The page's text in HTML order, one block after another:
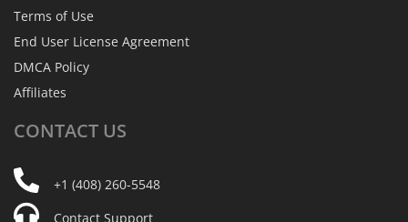
Terms of Use
End User License Agreement
DMCA Policy
Affiliates
CONTACT US
+1 (408) 260-5548
Contact Support